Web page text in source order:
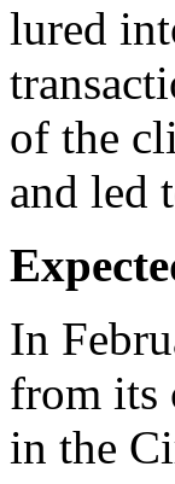
lured
of the
and led
In
from its
in the